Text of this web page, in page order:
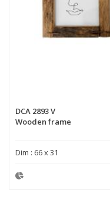
DCA 2893 V
Wooden frame
Dim : 66 x 31